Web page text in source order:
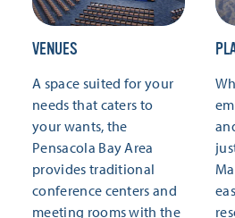
VENUES
A space suited for your
needs that caters to
your wants, the
Pensacola Bay Area
provides traditional
conference centers and
meeting rooms with the